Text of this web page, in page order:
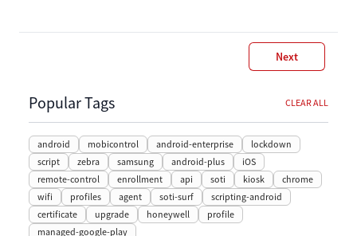
Next
Popular Tags CLEAR ALL
android mobicontrol android-enterprise
lockdown
script
zebra samsung android-plus
iOS
remote-control
enrollment api soti kiosk
chrome
wifi
profiles agent soti-surf
scripting-android
certificate
upgrade honeywell
profile
managed-google-play